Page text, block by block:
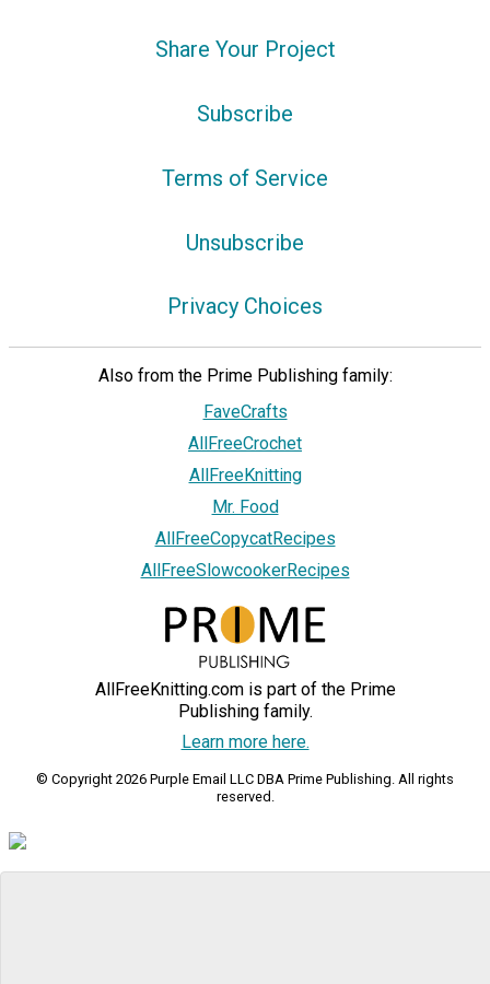
Share Your Project
Subscribe
Terms of Service
Unsubscribe
Privacy Choices
Also from the Prime Publishing family:
FaveCrafts
AllFreeCrochet
AllFreeKnitting
Mr. Food
AllFreeCopycatRecipes
AllFreeSlowcookerRecipes
AllFreeKnitting.com is part of the Prime
Publishing family.
Learn more here.
© Copyright 2026 Purple Email LLC DBA Prime Publishing. All rights
reserved.